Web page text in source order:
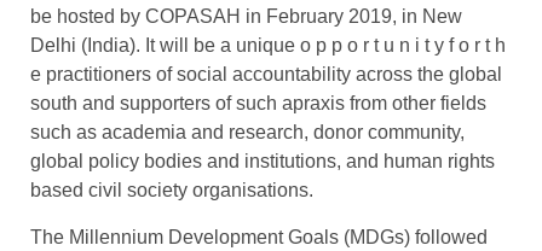
be hosted by COPASAH in February 2019, in New
Delhi (India). It will be a unique o p p o r t u n i t y f o r t h
e practitioners of social accountability across the global
south and supporters of such apraxis from other fields
such as academia and research, donor community,
global policy bodies and institutions, and human rights
based civil society organisations.
The Millennium Development Goals (MDGs) followed